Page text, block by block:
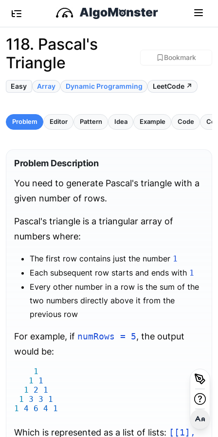
118. Pascal's
Triangle
Bookmark
Easy Array Dynamic Programming LeetCode ↗
Problem Editor Pattern Idea Example Code
Problem Description
You need to generate Pascal's triangle with a
given number of rows.
Pascal's triangle is a triangular array of
numbers where:
The first row contains just the number 1
Each subsequent row starts and ends with 1
Every other number in a row is the sum of the
two numbers directly above it from the
previous row
For example, if numRows = 5, the output
would be:
1
1
1
1
2
1
1
3 3
1
1
4 6 4 1
Which is represented as a list of lists: [[1],